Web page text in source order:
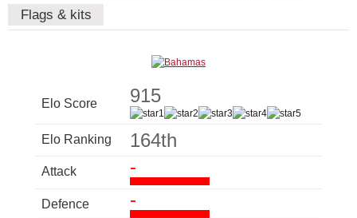
Flags & kits
Elo Score 915
Elo Ranking 164th
Attack -
Defence -